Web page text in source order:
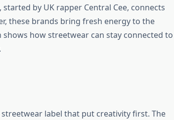
by UK rapper Central Cee, connects
these brands bring fresh energy to the
how streetwear can stay connected to
label that put creativity first. The